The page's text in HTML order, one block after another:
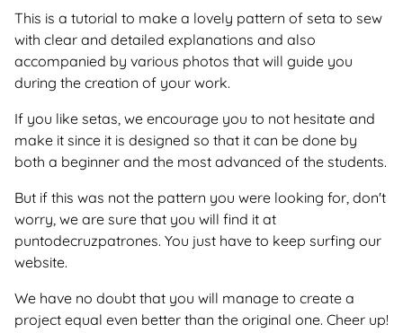
This is a tutorial to make a lovely pattern of seta to sew
with clear and detailed explanations and also
accompanied by various photos that will guide you
during the creation of your work.
If you like setas, we encourage you to not hesitate and
make it since it is designed so that it can be done by
both a beginner and the most advanced of the students.
But if this was not the pattern you were looking for, don't
worry, we are sure that you will find it at
puntodecruzpatrones. You just have to keep surfing our
website.
We have no doubt that you will manage to create a
project equal even better than the original one. Cheer up!